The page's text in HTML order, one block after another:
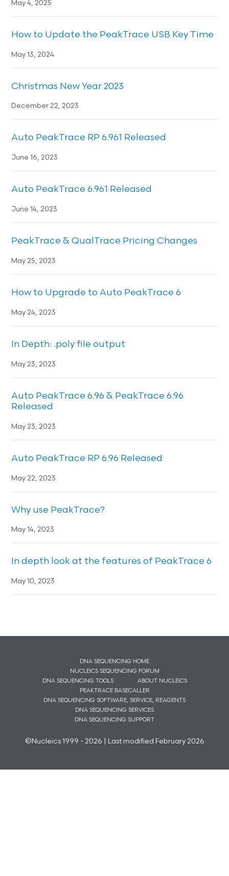
May 4, 2025
How to Update the PeakTrace USB Key Time
May 13, 2024
Christmas New Year 2023
December 22, 2023
Auto PeakTrace RP 6.961 Released
June 16, 2023
Auto PeakTrace 6.961 Released
June 14, 2023
PeakTrace & QualTrace Pricing Changes
May 25, 2023
How to Upgrade to Auto PeakTrace 6
May 24, 2023
In Depth: .poly file output
May 23, 2023
Auto PeakTrace 6.96 & PeakTrace 6.96
Released
May 23, 2023
Auto PeakTrace RP 6.96 Released
May 22, 2023
Why use PeakTrace?
May 14, 2023
In depth look at the features of PeakTrace 6
May 10, 2023
DNA SEQUENCING HOME
NUCLEICS SEQUENCING FORUM
DNA SEQUENCING TOOLS
ABOUT NUCLEICS
PEAKTRACE BASECALLER
DNA SEQUENCING SOFTWARE, SERVICE, REAGENTS
DNA SEQUENCING SERVICES
DNA SEQUENCING SUPPORT
©Nucleics 1999 - 2026 | Last modified February 2026